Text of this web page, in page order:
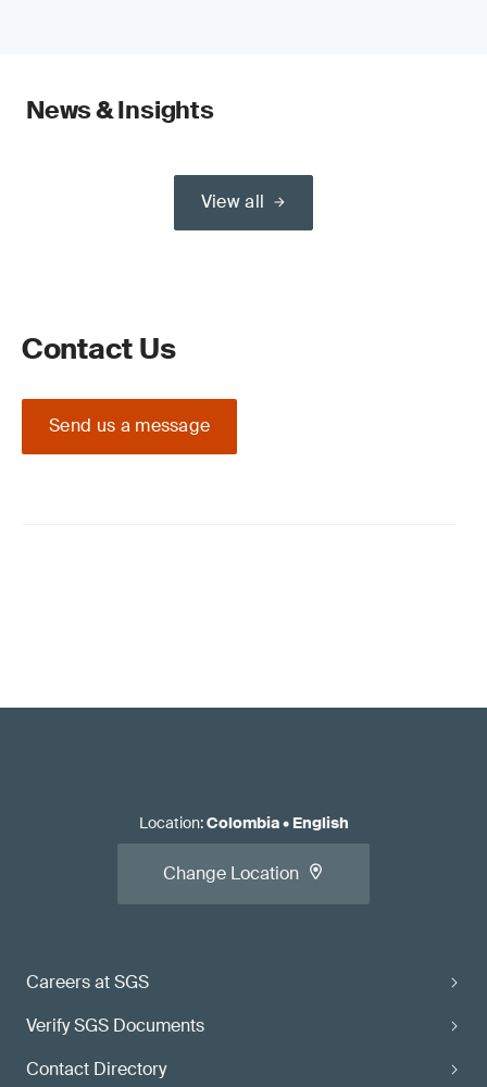
News & Insights
View all
Contact Us
Send us a message
Careers at SGS
Verify SGS Documents
Contact Directory
Location:Colombia• English
Change Location